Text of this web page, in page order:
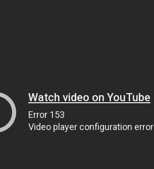
Watch video on YouTube
Error 153
Video player configuration error